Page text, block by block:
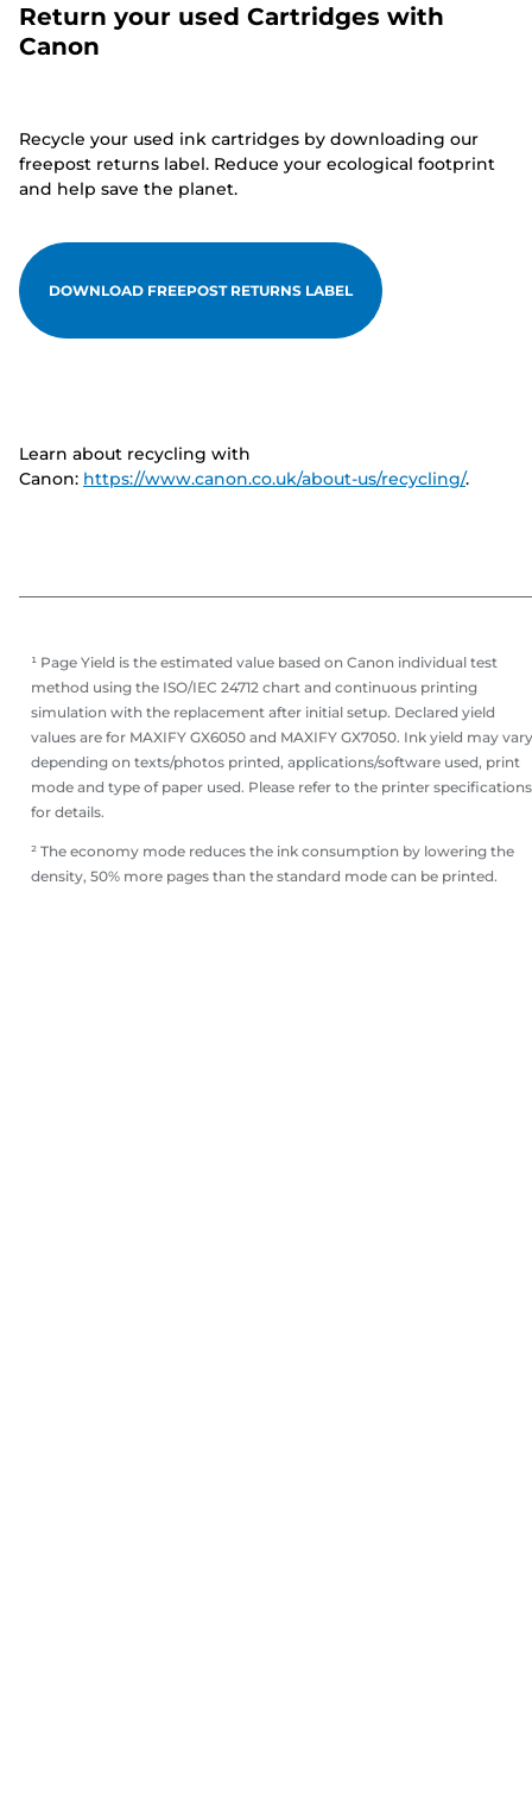
Return your used Cartridges with
Canon
Recycle your used ink cartridges by downloading our
freepost returns label. Reduce your ecological footprint
and help save the planet.
DOWNLOAD FREEPOST RETURNS LABEL
Learn about recycling with
Canon: https://www.canon.co.uk/about-us/recycling/.
¹ Page Yield is the estimated value based on Canon individual test
method using the ISO/IEC 24712 chart and continuous printing
simulation with the replacement after initial setup. Declared yield
values are for MAXIFY GX6050 and MAXIFY GX7050. Ink yield may vary
depending on texts/photos printed, applications/software used, print
mode and type of paper used. Please refer to the printer specifications
for details.
² The economy mode reduces the ink consumption by lowering the
density, 50% more pages than the standard mode can be printed.